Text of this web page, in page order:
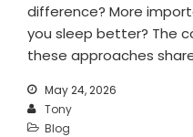
difference? More
you sleep better? The
these approaches
May 24, 2026
Tony
Blog